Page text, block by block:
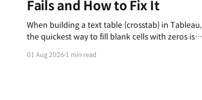
Fails and How to Fix It
When building a text table (crosstab) in Tableau,
the quickest way to fill blank cells with zeros is
text box under the Format pane. However, you
01 Aug 20261 min read